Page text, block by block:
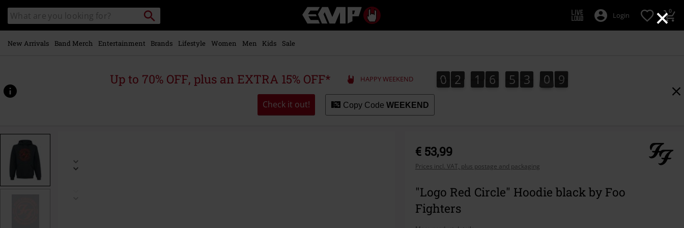
×
main
content
Search
catalogue
Search
Music,
Movie,
Merch
Alternative
Login 0
New Arrivals Band Merch Entertainment Brands Lifestyle Women Men Kids Sale
Up to 70% OFF, plus an EXTRA 15% OFF* HAPPY WEEKEND 0
0 2
2 1
1 6
6 5
5 3
3 0
1
0 7
8
7
9
8
Check it out! Copy Code WEEKEND
www.emp-
p/logo-
514001.html
€ 53,99
Prices incl. VAT, plus postage and packaging
"Logo Red Circle" Hoodie black by Foo
Fighters